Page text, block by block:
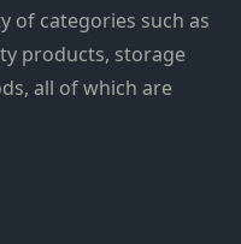
of categories such as
products, storage
all of which are